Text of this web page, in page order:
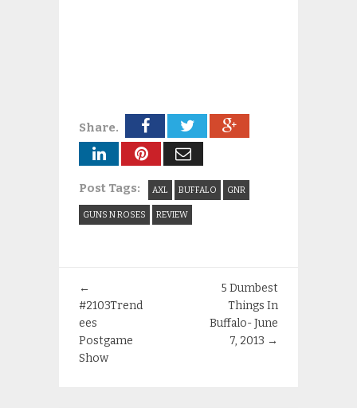
Share.
Post Tags: AXL BUFFALO GNR
GUNS N ROSES REVIEW
←
#2103Trend
ees
Postgame
Show
5 Dumbest
Things In
Buffalo- June
7, 2013 →